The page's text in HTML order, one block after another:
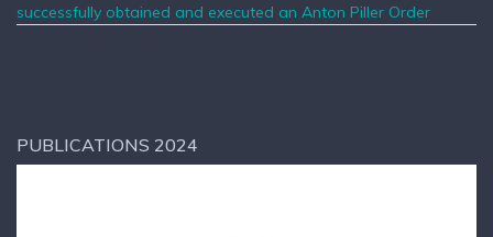
successfully obtained and executed an Anton Piller Order
PUBLICATIONS 2024